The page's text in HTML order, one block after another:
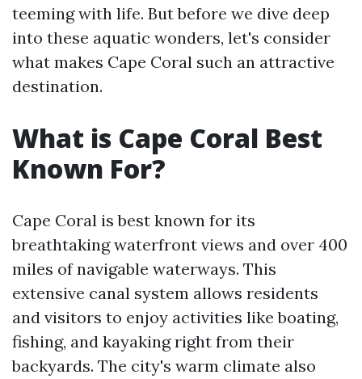
teeming with life. But before we dive deep
into these aquatic wonders, let's consider
what makes Cape Coral such an attractive
destination.
What is Cape Coral Best
Known For?
Cape Coral is best known for its
breathtaking waterfront views and over 400
miles of navigable waterways. This
extensive canal system allows residents
and visitors to enjoy activities like boating,
fishing, and kayaking right from their
backyards. The city's warm climate also